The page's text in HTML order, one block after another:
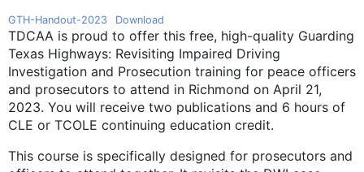
GTH-Handout-2023 Download
TDCAA is proud to offer this free, high-quality Guarding
Texas Highways: Revisiting Impaired Driving
Investigation and Prosecution training for peace officers
and prosecutors to attend in Richmond on April 21,
2023. You will receive two publications and 6 hours of
CLE or TCOLE continuing education credit.
This course is specifically designed for prosecutors and